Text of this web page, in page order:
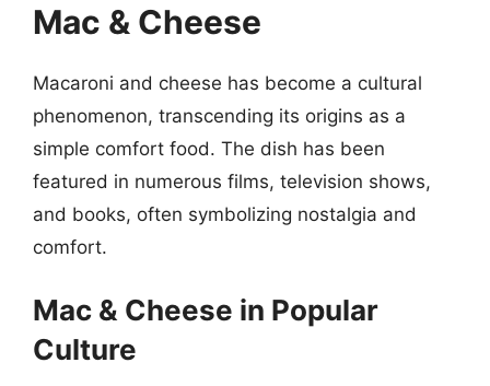
Mac & Cheese
Macaroni and cheese has become a cultural
phenomenon, transcending its origins as a
simple comfort food. The dish has been
featured in numerous films, television shows,
and books, often symbolizing nostalgia and
comfort.
Mac & Cheese in Popular
Culture